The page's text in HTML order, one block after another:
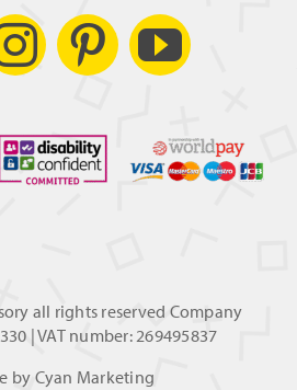
all rights reserved Company
| VAT number: 269495837
byCyan Marketing